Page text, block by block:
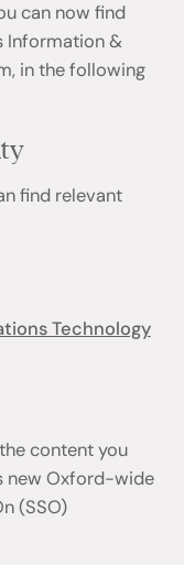
can now find
Information &
in the following
find relevant
Technology
content you
new Oxford-wide
(SSO)